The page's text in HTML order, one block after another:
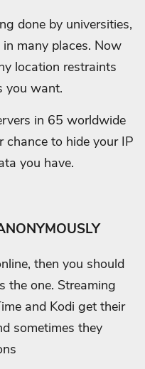
done by universities,
many places. Now
location restraints
you want.
in 65 worldwide
chance to hide your IP
you have.
then you should
the one. Streaming
and Kodi get their
sometimes they